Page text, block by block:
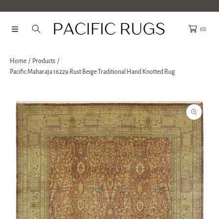
SKIP TO CONTENT
(0)
Home
Products
Pacific Maharaja 16229 Rust Beige Traditional Hand Knotted Rug
SKIP TO PRODUCT INFORMATION